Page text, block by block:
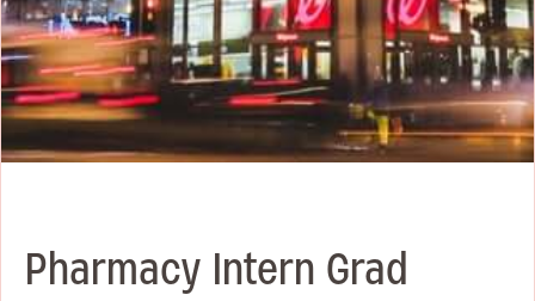
Pharmacy Intern Grad